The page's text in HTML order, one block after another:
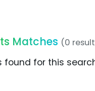
Matches (0
found for this